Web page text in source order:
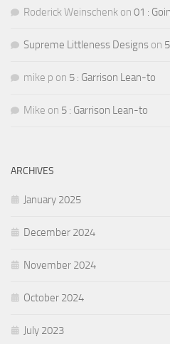
Roderick Weinschenk on 01 :
Supreme Littleness Designs on
mike p on 5 : Garrison Lean-to
Mike on 5 : Garrison Lean-to
ARCHIVES
January 2025
December 2024
November 2024
October 2024
July 2023